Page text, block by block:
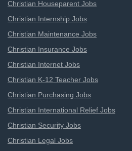
Christian Houseparent Jobs
Christian Internship Jobs
Christian Maintenance Jobs
Christian Insurance Jobs
Christian Internet Jobs
Christian K-12 Teacher Jobs
Christian Purchasing Jobs
Christian International Relief Jobs
Christian Security Jobs
Christian Legal Jobs